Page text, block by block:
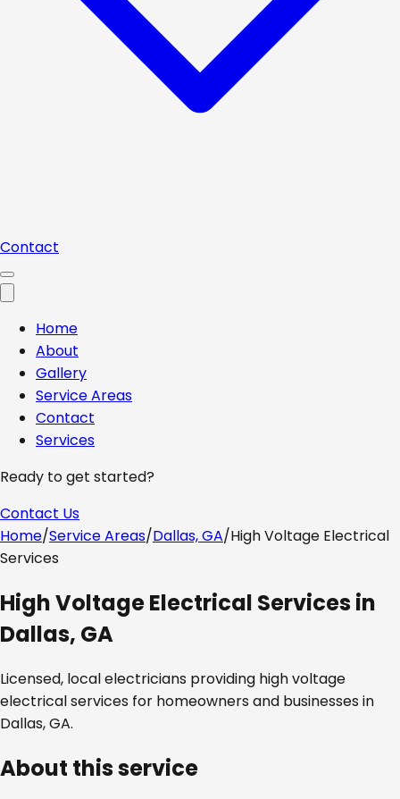
Contact
Home
About
Gallery
Service Areas
Contact
Services
Ready to get started?
Contact Us
Home/Service Areas/Dallas, GA/High Voltage Electrical
Services
High Voltage Electrical Services in
Dallas, GA
Licensed, local electricians providing high voltage
electrical services for homeowners and businesses in
Dallas, GA.
About this service